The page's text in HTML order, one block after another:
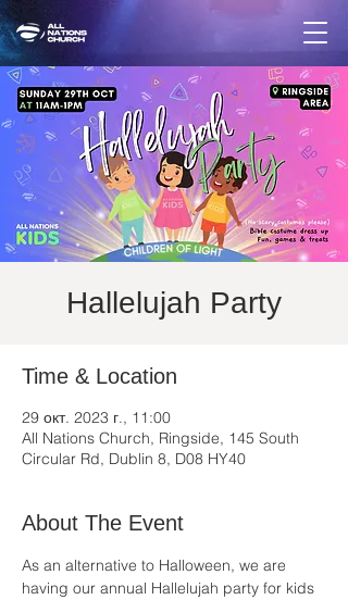
Hallelujah Party
Time & Location
29 окт. 2023 г., 11:00
All Nations Church, Ringside, 145 South
Circular Rd, Dublin 8, D08 HY40
About The Event
As an alternative to Halloween, we are
having our annual Hallelujah party for kids